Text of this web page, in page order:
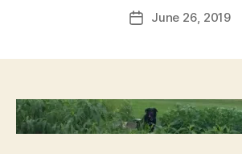
Post
author
@
m
l.
c
o
PostJune 26, 2019